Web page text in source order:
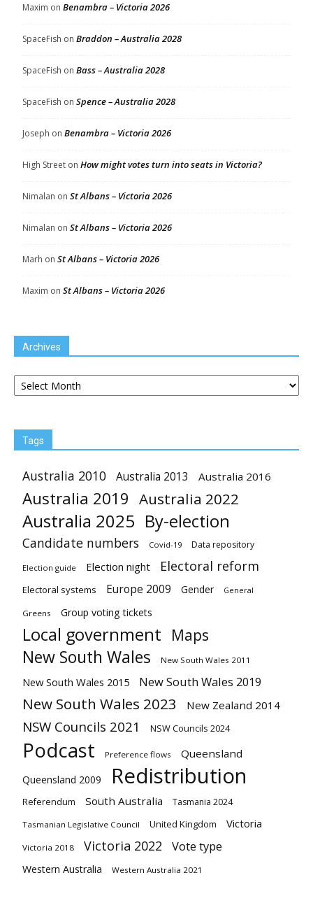
Maxim on Benambra – Victoria 2026
SpaceFish on Braddon – Australia 2028
SpaceFish on Bass – Australia 2028
SpaceFish on Spence – Australia 2028
Joseph on Benambra – Victoria 2026
High Street on How might votes turn into seats in Victoria?
Nimalan on St Albans – Victoria 2026
Nimalan on St Albans – Victoria 2026
Marh on St Albans – Victoria 2026
Maxim on St Albans – Victoria 2026
Archives
Archives
Tags
Australia 2010 Australia 2013 Australia 2016
Australia 2019 Australia 2022
Australia 2025 By-election
Candidate numbers Covid-19 Data repository
Election guide Election night Electoral reform
Electoral systems Europe 2009 Gender General
Greens Group voting tickets
Local government Maps
New South Wales New South Wales 2011
New South Wales 2015 New South Wales 2019
New South Wales 2023 New Zealand 2014
NSW Councils 2021 NSW Councils 2024
Podcast Preference flows Queensland
Queensland 2009 Redistribution
Referendum South Australia Tasmania 2024
Tasmanian Legislative Council United Kingdom Victoria
Victoria 2018 Victoria 2022 Vote type
Western Australia Western Australia 2021